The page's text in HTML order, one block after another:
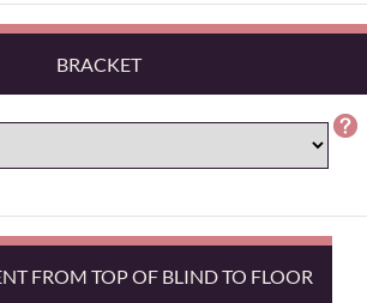
BRACKET
FROM TOP OF BLIND TO FLOOR